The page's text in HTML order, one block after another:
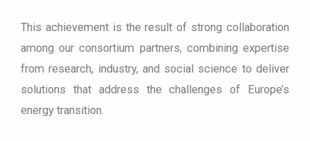
This achievement is the result of strong collaboration
among our consortium partners, combining expertise
from research, industry, and social science to deliver
solutions that address the challenges of Europe’s
energy transition.